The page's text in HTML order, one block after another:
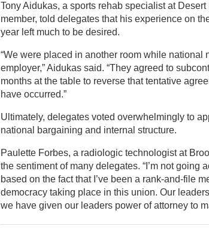
Tony Aidukas, a sports rehab specialist at
member, told delegates that his experience on
year left much to be desired.
“We were placed in another room while
employer,” Aidukas said. “They agreed to
months at the table to reverse that tentative
have occurred.”
Ultimately, delegates voted overwhelmingly to
national bargaining and internal structure.
Paulette Forbes, a radiologic technologist at
the sentiment of many delegates. “I’m not going
based on the fact that I’ve been a rank-and-file
democracy taking place in this union. Our
we have given our leaders power of attorney to